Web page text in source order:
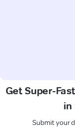
Get Super-
in
Submit your